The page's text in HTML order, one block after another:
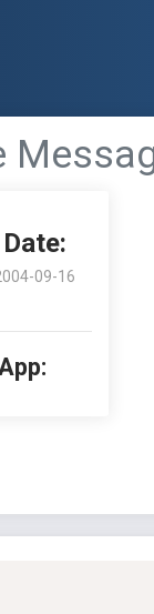
Date:
09-16